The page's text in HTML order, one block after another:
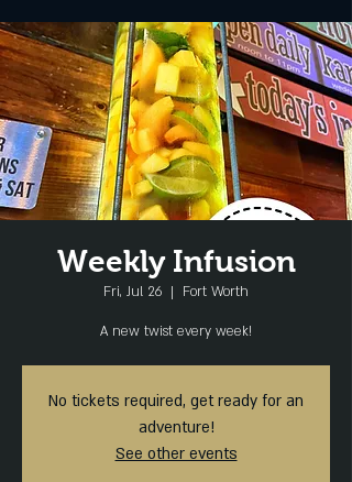
Weekly Infusion
Fri, Jul 26
  |
Fort Worth
A new twist every week!
No tickets required, get ready for an
adventure!
See other events